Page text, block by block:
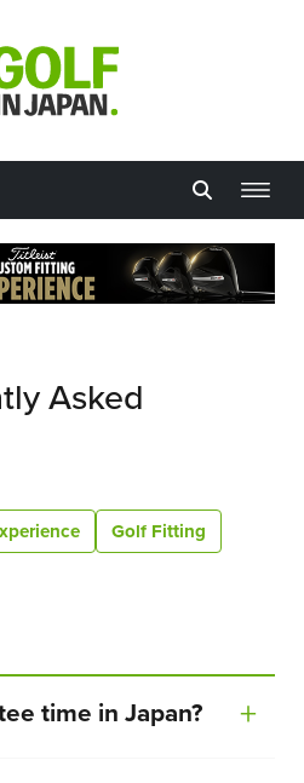
Asked
Golf Fitting
time in Japan?